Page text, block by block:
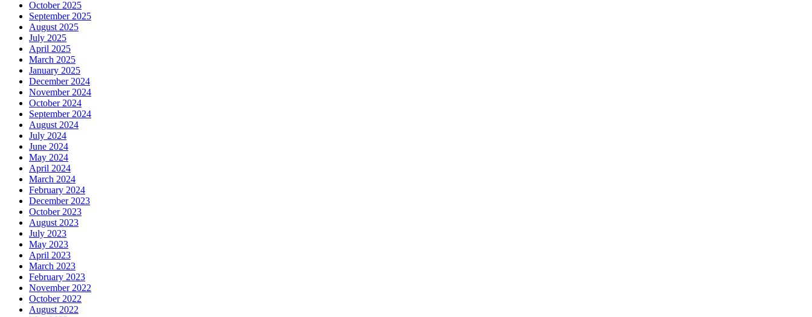
October 2025
September 2025
August 2025
July 2025
April 2025
March 2025
January 2025
December 2024
November 2024
October 2024
September 2024
August 2024
July 2024
June 2024
May 2024
April 2024
March 2024
February 2024
December 2023
October 2023
August 2023
July 2023
May 2023
April 2023
March 2023
February 2023
November 2022
October 2022
August 2022